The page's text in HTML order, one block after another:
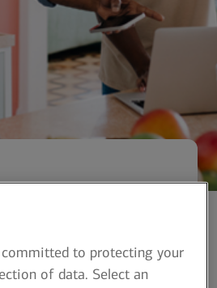
solutions
needsto protecting your
of data. Select an